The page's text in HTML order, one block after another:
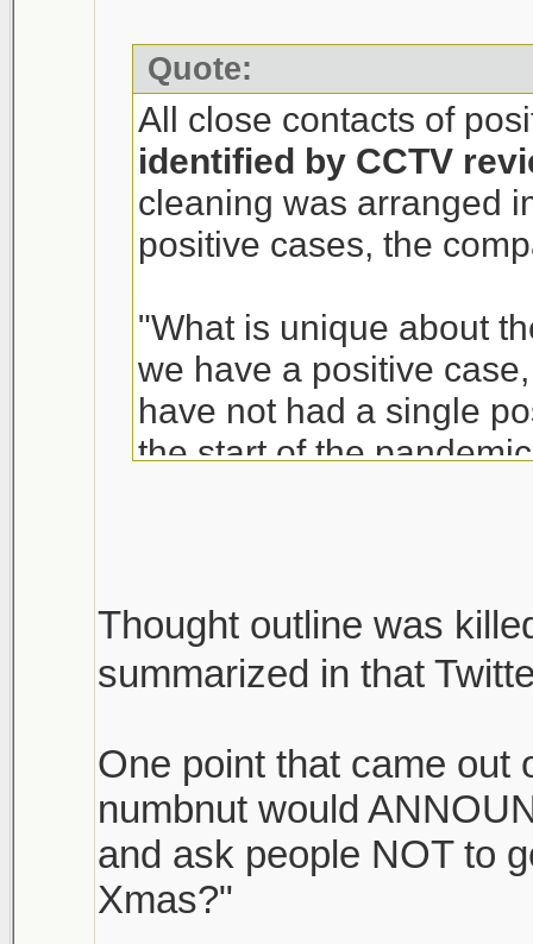
Quote:
All close contacts of
identified by CCTV
cleaning was arranged
positive cases, the
"What is unique about
we have a positive
have not had a single
the start of the
Thought outline was
summarized in that
One point that came out
numbnut would
and ask people NOT to
Xmas?"